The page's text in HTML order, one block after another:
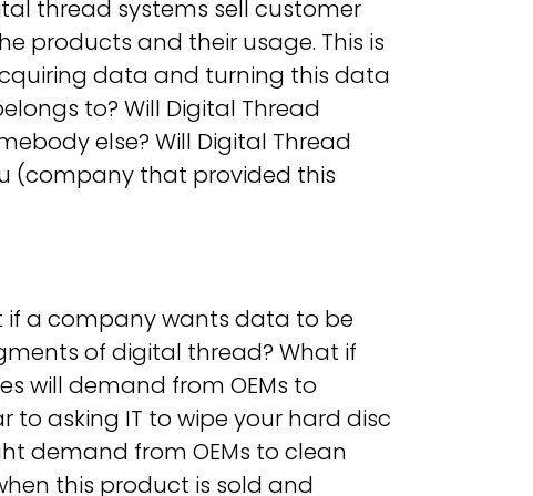
thread systems sell customer
products and their usage. This is
data and turning this data
to? Will Digital Thread
else? Will Digital Thread
(company that provided this
if a company wants data to be
of digital thread? What if
will demand from OEMs to
to asking IT to wipe your hard disc
demand from OEMs to clean
this product is sold and